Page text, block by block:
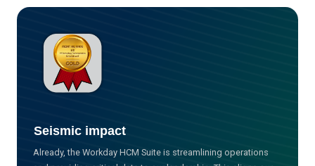
Seismic impact
Already, the Workday HCM Suite is streamlining operations